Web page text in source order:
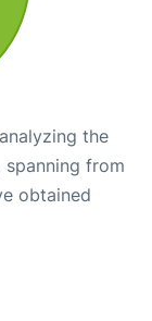
the
from
obtained